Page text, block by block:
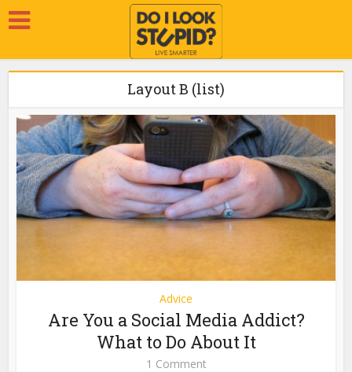
Layout B (list)
Advice
Are You a Social Media Addict?
What to Do About It
1 Comment